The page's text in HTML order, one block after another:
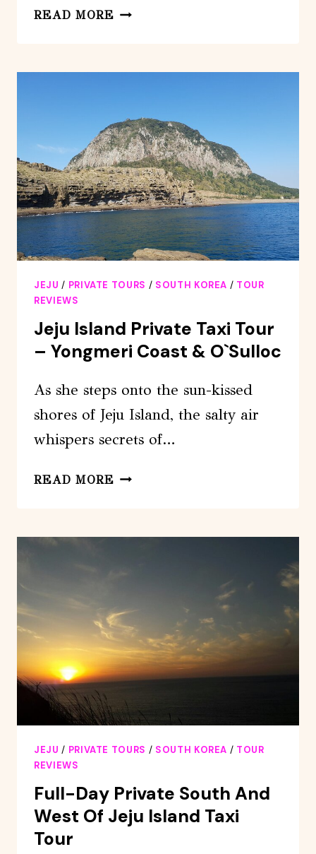
READ MORE PRIVATE
TAXI
TOUR
IN
JEJU
ISLAND
JEJU / PRIVATE TOURS / SOUTH KOREA / TOUR
REVIEWS
Jeju Island Private Taxi Tour
– Yongmeri Coast & O`Sulloc
As she steps onto the sun-kissed
shores of Jeju Island, the salty air
whispers secrets of…
READ MORE JEJU
TAXI
COAST
&
O`SULLOC
JEJU / PRIVATE TOURS / SOUTH KOREA / TOUR
REVIEWS
Full-Day Private South And
West Of Jeju Island Taxi
Tour